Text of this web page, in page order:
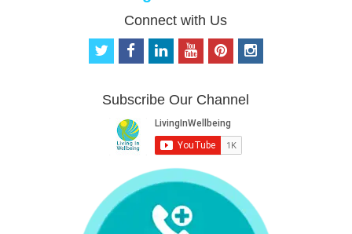
Connect with Us
t
t
f
b
o
o
k
i
e
d
i
n
o
u
b
e
p
e
r
e
s
i
n
Subscribe Our Channel